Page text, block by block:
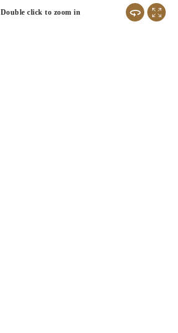
Double click to zoom in